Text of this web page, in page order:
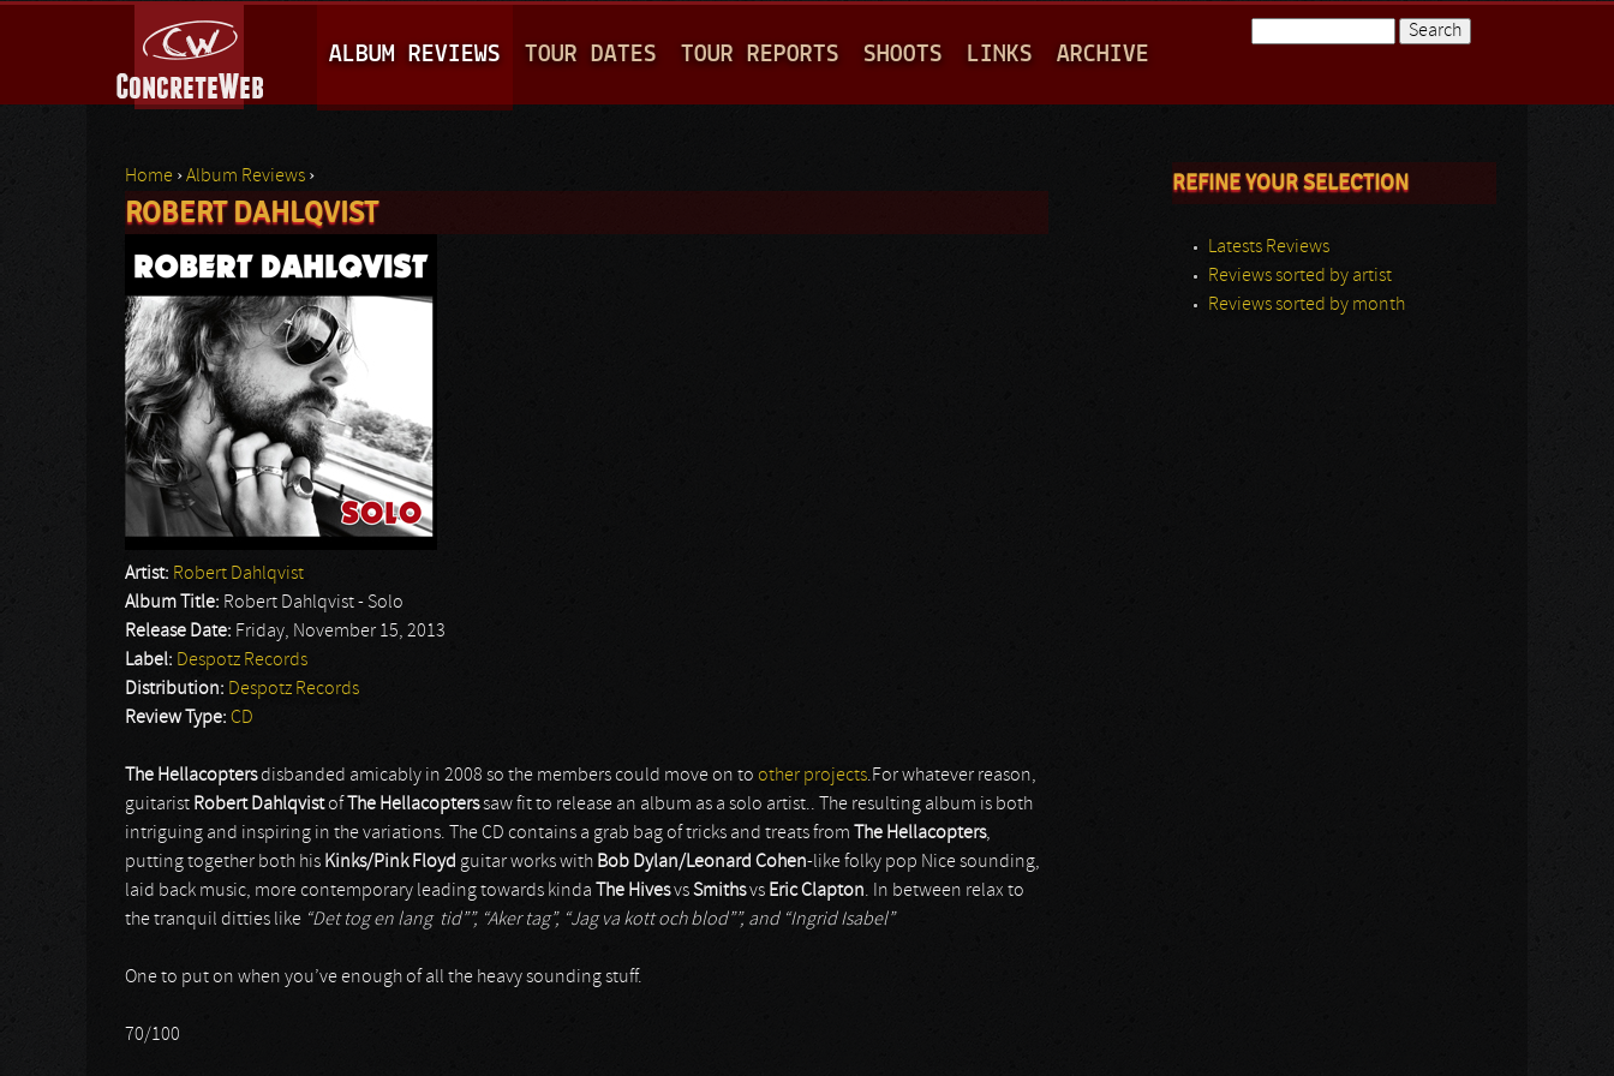
A
I
M
E
N
U
ALBUM REVIEWS TOUR DATES TOUR REPORTS SHOOTS LINKS ARCHIVE
You are here
Home ›Album Reviews ›
ROBERT DAHLQVIST
Artist: Robert Dahlqvist
Album Title: Robert Dahlqvist - Solo
Release Date: Friday, November 15, 2013
Label: Despotz Records
Distribution: Despotz Records
Review Type: CD
The Hellacoptersdisbanded amicably in 2008 so the members could move on to other projects.For whatever reason,
guitarist Robert Dahlqvistof The Hellacopterssaw fit to release an album as a solo artist.. The resulting album is both
intriguing and inspiring in the variations. The CD contains a grab bag of tricks and treats from
The Hellacopters,
putting together both his Kinks/Pink Floyd guitar works with Bob Dylan/Leonard Cohen-like folky pop Nice sounding,
laid back music, more contemporary leading towards kinda
The HivesvsSmithsvs Eric Clapton. In between relax to
the tranquil ditties like “Det tog en lang tid””, “Aker tag”, “Jag va kott och blod””, and “Ingrid Isabel”
One to put on when you’ve enough of all the heavy sounding stuff.
70/100
REFINE YOUR SELECTION
Latests Reviews
Reviews sorted by artist
Reviews sorted by month